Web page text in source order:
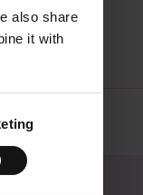
also share
it with